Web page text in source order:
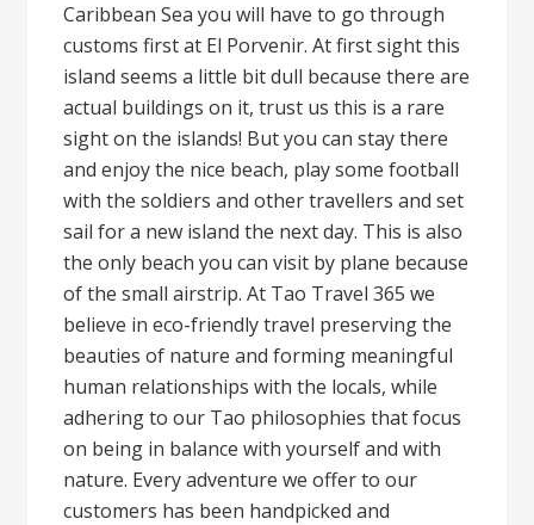
Caribbean Sea you will have to go through
customs first at El Porvenir. At first sight this
island seems a little bit dull because there are
actual buildings on it, trust us this is a rare
sight on the islands! But you can stay there
and enjoy the nice beach, play some football
with the soldiers and other travellers and set
sail for a new island the next day. This is also
the only beach you can visit by plane because
of the small airstrip. At Tao Travel 365 we
believe in eco-friendly travel preserving the
beauties of nature and forming meaningful
human relationships with the locals, while
adhering to our Tao philosophies that focus
on being in balance with yourself and with
nature. Every adventure we offer to our
customers has been handpicked and